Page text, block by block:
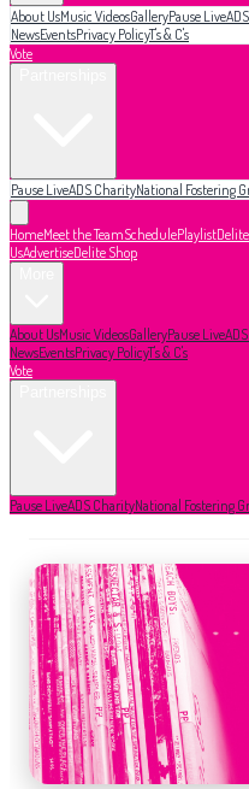
About UsMusic VideosGalleryPause Live
NewsEventsPrivacy PolicyT's & C's
Vote
Pause LiveADS CharityNational Fostering
HomeMeet the TeamSchedulePlaylist
UsAdvertiseDelite Shop
About UsMusic VideosGalleryPause Live
NewsEventsPrivacy PolicyT's & C's
Vote
Pause LiveADS CharityNational Fostering